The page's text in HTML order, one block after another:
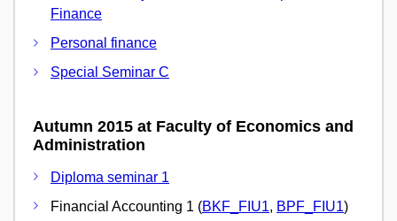
Finance
Personal finance
Special Seminar C
Autumn 2015 at Faculty of Economics and
Administration
Diploma seminar 1
Financial Accounting 1 (BKF_FIU1, BPF_FIU1)